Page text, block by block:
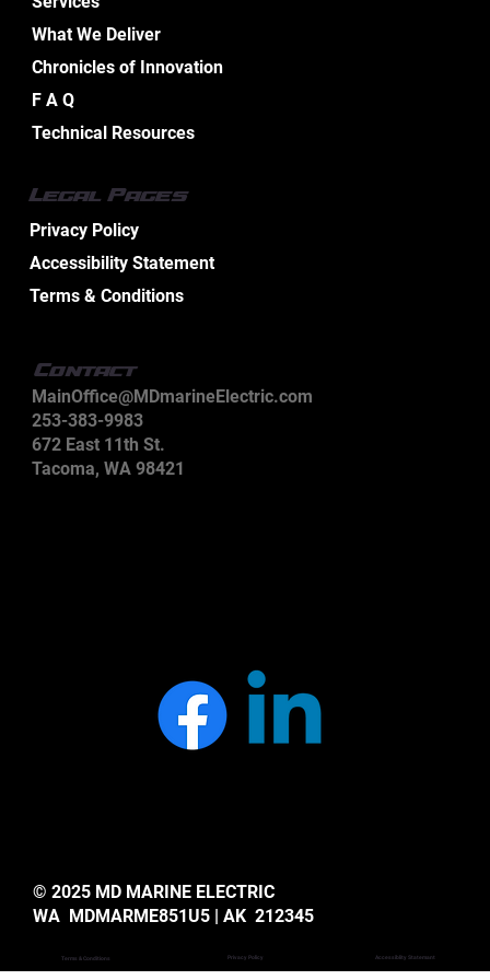
Design Services
© 2025 MD MARINE ELECTRIC
WA MDMARME851U5 | AK 212345
Terms & Conditions Privacy Policy Accessiblity Statemant
What We Deliver
Chronicles of Innovation
F A Q
Technical Resources
Legal Pages
Privacy Policy
Accessibility Statement
Terms & Conditions
Contact
MainOffice@MDmarineElectric.com
253-383-9983
672 East 11th St.
Tacoma, WA 98421